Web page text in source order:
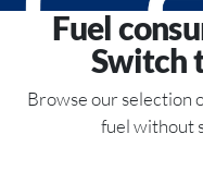
Fuel
Switch
Browse our selection
fuel without